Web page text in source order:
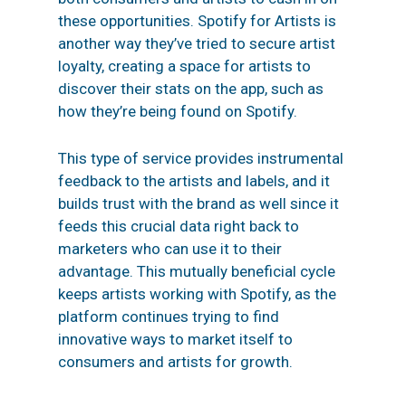
these opportunities. Spotify for Artists is
another way they’ve tried to secure artist
loyalty, creating a space for artists to
discover their stats on the app, such as
how they’re being found on Spotify.
This type of service provides instrumental
feedback to the artists and labels, and it
builds trust with the brand as well since it
feeds this crucial data right back to
marketers who can use it to their
advantage. This mutually beneficial cycle
keeps artists working with Spotify, as the
platform continues trying to find
innovative ways to market itself to
consumers and artists for growth.